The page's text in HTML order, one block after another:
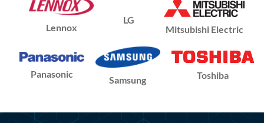
Lennox
LG
Mitsubishi Electric
Panasonic Samsung Toshiba